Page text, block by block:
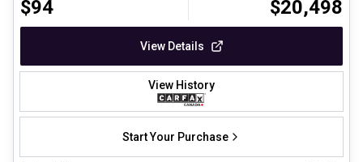
$94 $20,498
View Details
View History
Start Your Purchase